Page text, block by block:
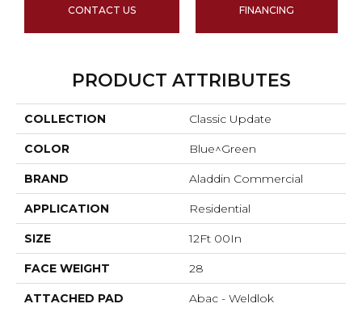
CONTACT US FINANCING
PRODUCT ATTRIBUTES
COLLECTION Classic Update
COLOR Blue^Green
BRAND Aladdin Commercial
APPLICATION Residential
SIZE 12Ft 00In
FACE WEIGHT 28
ATTACHED PAD Abac - Weldlok